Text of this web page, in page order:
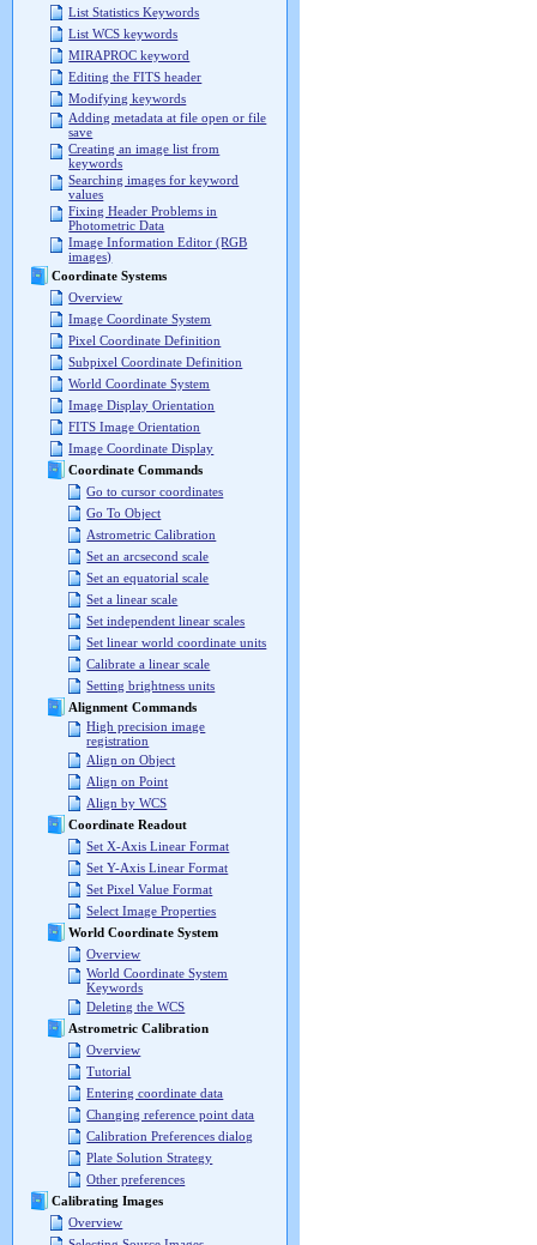
List Statistics Keywords
List WCS keywords
MIRAPROC keyword
Editing the FITS header
Modifying keywords
Adding metadata at file open or file
save
Creating an image list from
keywords
Searching images for keyword
values
Fixing Header Problems in
Photometric Data
Image Information Editor (RGB
images)
Coordinate Systems
Overview
Image Coordinate System
Pixel Coordinate Definition
Subpixel Coordinate Definition
World Coordinate System
Image Display Orientation
FITS Image Orientation
Image Coordinate Display
Coordinate Commands
Go to cursor coordinates
Go To Object
Astrometric Calibration
Set an arcsecond scale
Set an equatorial scale
Set a linear scale
Set independent linear scales
Set linear world coordinate units
Calibrate a linear scale
Setting brightness units
Alignment Commands
High precision image
registration
Align on Object
Align on Point
Align by WCS
Coordinate Readout
Set X-Axis Linear Format
Set Y-Axis Linear Format
Set Pixel Value Format
Select Image Properties
World Coordinate System
Overview
World Coordinate System
Keywords
Deleting the WCS
Astrometric Calibration
Overview
Tutorial
Entering coordinate data
Changing reference point data
Calibration Preferences dialog
Plate Solution Strategy
Other preferences
Calibrating Images
Overview